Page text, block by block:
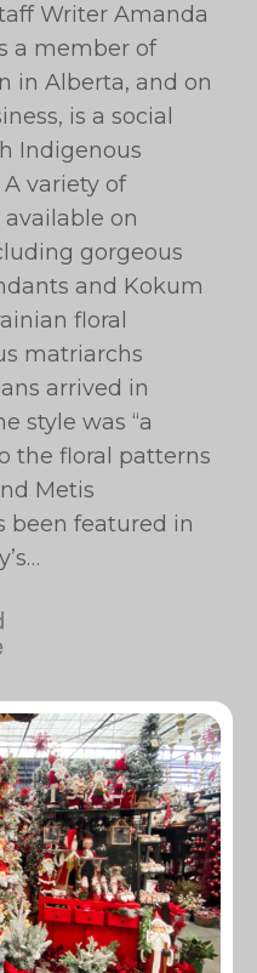
Writer Amanda
a member of
in Alberta, and on
is a social
Indigenous
variety of
on
gorgeous
and Kokum
floral
matriarchs
arrived in
style was “a
the floral patterns
Metis
been featured in